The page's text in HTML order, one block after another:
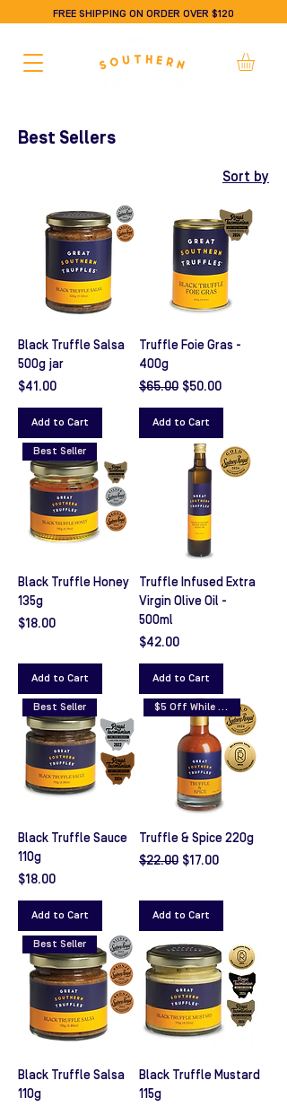
FREE SHIPPING ON ORDER OVER $120
Best Sellers
Sort by
Black Truffle Salsa
500g jar
Price
$41.00
Add to Cart
Truffle Foie Gras -
400g
Regular Price
$65.00 Sale Price
$50.00
Add to Cart
Best Seller
Black Truffle Honey
135g
Price
$18.00
Add to Cart
Truffle Infused Extra
Virgin Olive Oil -
500ml
Price
$42.00
Add to Cart
Best Seller
Black Truffle Sauce
110g
Price
$18.00
Add to Cart
$5 Off While Stocks Last
Truffle & Spice 220g
Regular Price
$22.00 Sale Price
$17.00
Add to Cart
Best Seller
Black Truffle Salsa
110g
Black Truffle Mustard
115g